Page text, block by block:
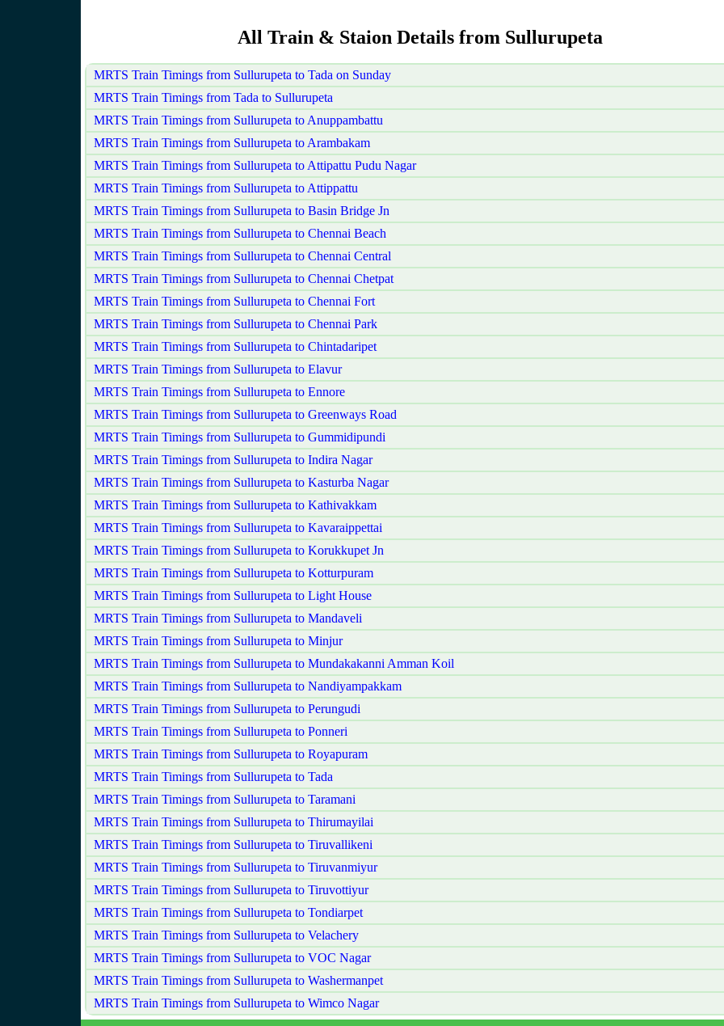
All Train & Staion Details from Sullurupeta
MRTS Train Timings from Sullurupeta to Tada on Sunday
MRTS Train Timings from Tada to Sullurupeta
MRTS Train Timings from Sullurupeta to Anuppambattu
MRTS Train Timings from Sullurupeta to Arambakam
MRTS Train Timings from Sullurupeta to Attipattu Pudu Nagar
MRTS Train Timings from Sullurupeta to Attippattu
MRTS Train Timings from Sullurupeta to Basin Bridge Jn
MRTS Train Timings from Sullurupeta to Chennai Beach
MRTS Train Timings from Sullurupeta to Chennai Central
MRTS Train Timings from Sullurupeta to Chennai Chetpat
MRTS Train Timings from Sullurupeta to Chennai Fort
MRTS Train Timings from Sullurupeta to Chennai Park
MRTS Train Timings from Sullurupeta to Chintadaripet
MRTS Train Timings from Sullurupeta to Elavur
MRTS Train Timings from Sullurupeta to Ennore
MRTS Train Timings from Sullurupeta to Greenways Road
MRTS Train Timings from Sullurupeta to Gummidipundi
MRTS Train Timings from Sullurupeta to Indira Nagar
MRTS Train Timings from Sullurupeta to Kasturba Nagar
MRTS Train Timings from Sullurupeta to Kathivakkam
MRTS Train Timings from Sullurupeta to Kavaraippettai
MRTS Train Timings from Sullurupeta to Korukkupet Jn
MRTS Train Timings from Sullurupeta to Kotturpuram
MRTS Train Timings from Sullurupeta to Light House
MRTS Train Timings from Sullurupeta to Mandaveli
MRTS Train Timings from Sullurupeta to Minjur
MRTS Train Timings from Sullurupeta to Mundakakanni Amman Koil
MRTS Train Timings from Sullurupeta to Nandiyampakkam
MRTS Train Timings from Sullurupeta to Perungudi
MRTS Train Timings from Sullurupeta to Ponneri
MRTS Train Timings from Sullurupeta to Royapuram
MRTS Train Timings from Sullurupeta to Tada
MRTS Train Timings from Sullurupeta to Taramani
MRTS Train Timings from Sullurupeta to Thirumayilai
MRTS Train Timings from Sullurupeta to Tiruvallikeni
MRTS Train Timings from Sullurupeta to Tiruvanmiyur
MRTS Train Timings from Sullurupeta to Tiruvottiyur
MRTS Train Timings from Sullurupeta to Tondiarpet
MRTS Train Timings from Sullurupeta to Velachery
MRTS Train Timings from Sullurupeta to VOC Nagar
MRTS Train Timings from Sullurupeta to Washermanpet
MRTS Train Timings from Sullurupeta to Wimco Nagar